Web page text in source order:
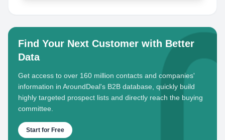
Find Your Next Customer with Better
Data
Get access to over 160 million contacts and companies'
information in AroundDeal's B2B database, quickly build
highly targeted prospect lists and directly reach the buying
committee.
Start for Free